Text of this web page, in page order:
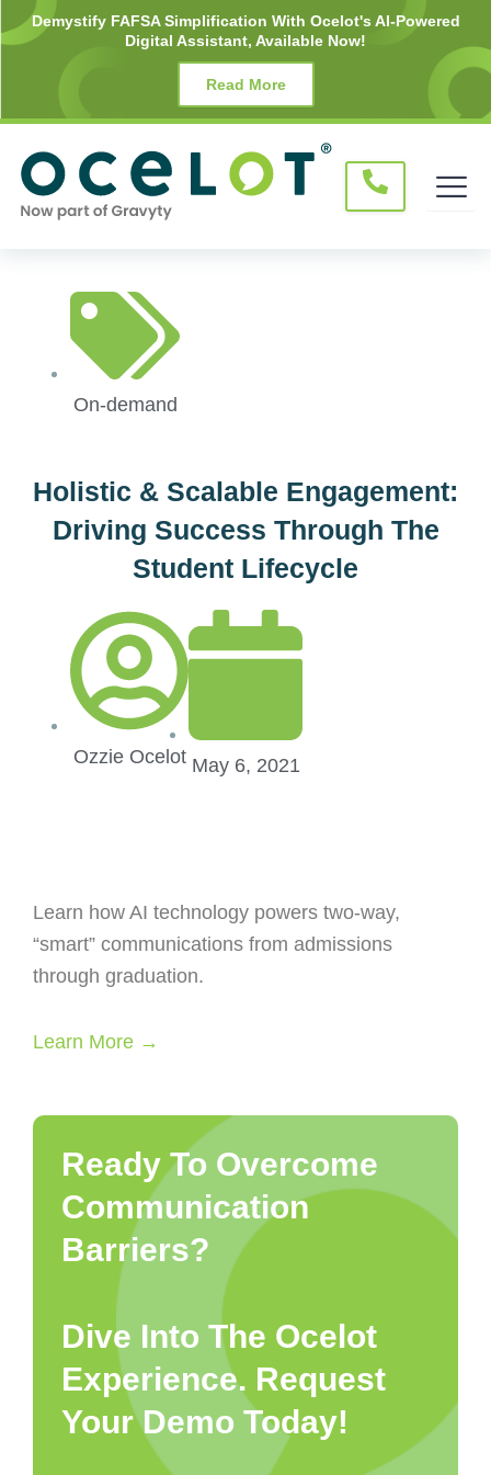
Skip
to
content
Demystify FAFSA Simplification With Ocelot's AI-Powered
Digital Assistant, Available Now!
Read More
On-demand
Holistic & Scalable Engagement:
Driving Success Through The
Student Lifecycle
Ozzie Ocelot May 6, 2021
Learn how AI technology powers two-way,
“smart” communications from admissions
through graduation.
Learn More →
Ready To Overcome
Communication
Barriers?
Dive Into The Ocelot
Experience. Request
Your Demo Today!